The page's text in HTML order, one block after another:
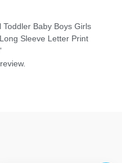
Toddler Baby Boys Girls
Sleeve Letter Print